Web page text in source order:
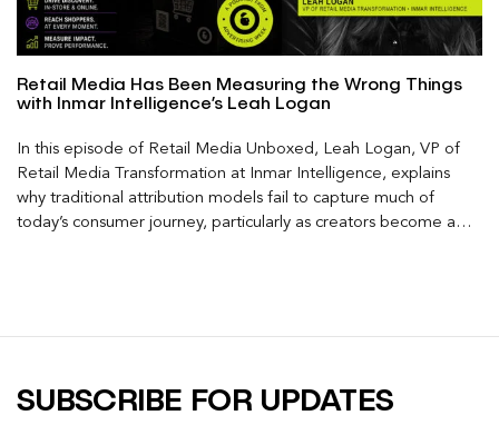
Retail Media Has Been Measuring the Wrong Things
with Inmar Intelligence’s Leah Logan
In this episode of Retail Media Unboxed, Leah Logan, VP of
Retail Media Transformation at Inmar Intelligence, explains
why traditional attribution models fail to capture much of
today’s consumer journey, particularly as creators become a
SUBSCRIBE FOR UPDATES